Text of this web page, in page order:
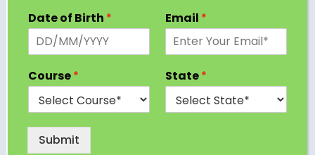
In the fast-evolving landscape of education, the
Future of Online MBA in 2025 stands as a beacon
of innovation and opportunity. With
technological advancements shaping the way
we learn, online MBA programs are set to
revolutionize traditional education models. The
Date of Birth * Email *
Course* State*
Submit